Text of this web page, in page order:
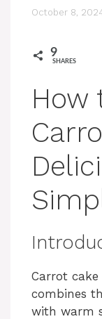
October 8,
9
SHARES
How
Carrot
combines
with warm